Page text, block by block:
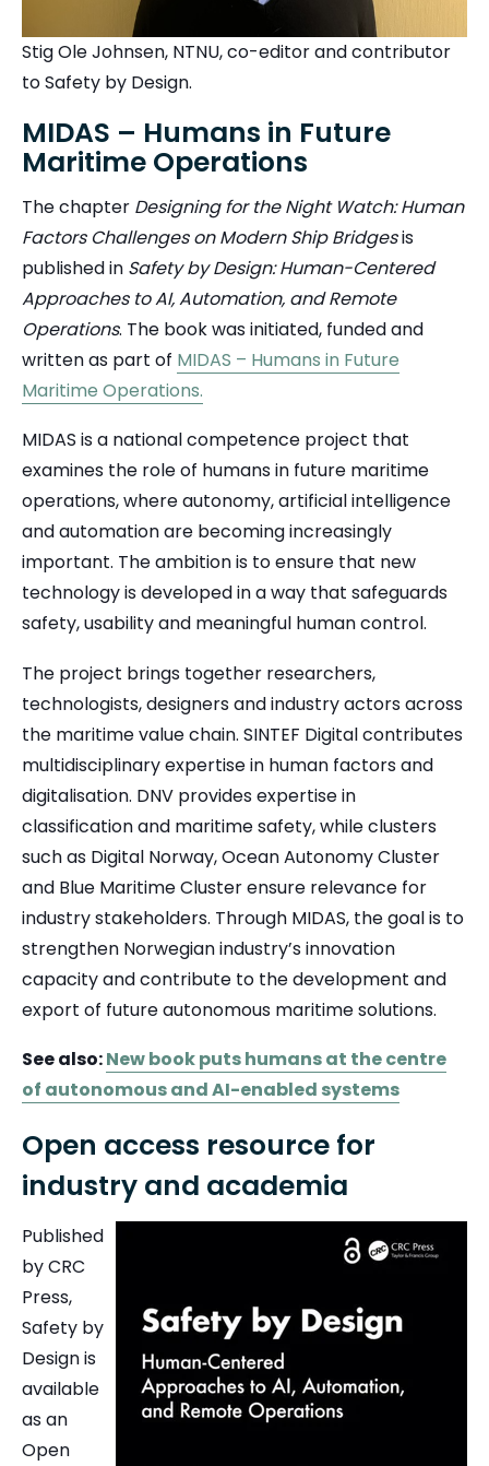
Stig Ole Johnsen, NTNU, co-editor and contributor
to Safety by Design.
MIDAS – Humans in Future
Maritime Operations
The chapter Designing for the Night Watch: Human
Factors Challenges on Modern Ship Bridgesis
published in Safety by Design: Human-Centered
Approaches to AI, Automation, and Remote
Operations. The book was initiated, funded and
written as part of MIDAS – Humans in Future
Maritime Operations.
MIDAS is a national competence project that
examines the role of humans in future maritime
operations, where autonomy, artificial intelligence
and automation are becoming increasingly
important. The ambition is to ensure that new
technology is developed in a way that safeguards
safety, usability and meaningful human control.
The project brings together researchers,
technologists, designers and industry actors across
the maritime value chain. SINTEF Digitalcontributes
multidisciplinary expertise in human factors and
digitalisation. DNV provides expertise in
classification and maritime safety, while clusters
such as Digital Norway,Ocean Autonomy Cluster
and Blue Maritime Clusterensure relevance for
industry stakeholders. Through MIDAS, the goal is to
strengthen Norwegian industry’s innovation
capacity and contribute to the development and
export of future autonomous maritime solutions.
See also:New book puts humans at the centre
of autonomous and AI-enabled systems
Open access resource for
industry and academia
Published
by CRC
Press,
Safety by
Design is
available
as an
Open